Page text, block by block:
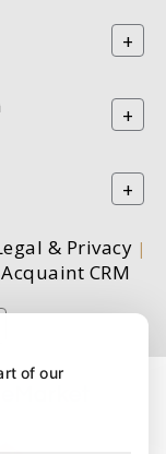
+
+
+
& Privacy |
Acquaint CRM
of our